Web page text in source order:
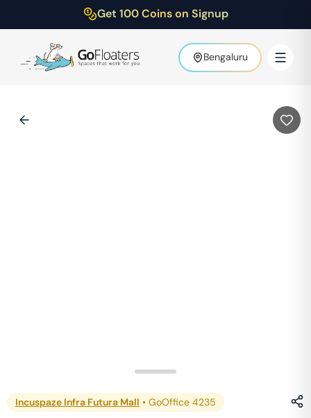
Get 100 Coins on Signup
Bengaluru
Incuspaze Infra Futura Mall • GoOffice 4235